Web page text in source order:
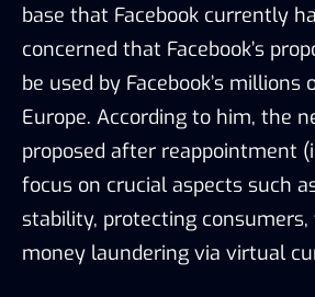
base that Facebook currently
concerned that Facebook’s
be used by Facebook’s millions
Europe. According to him, the
proposed after reappointment
focus on crucial aspects such
stability, protecting
money laundering via virtual